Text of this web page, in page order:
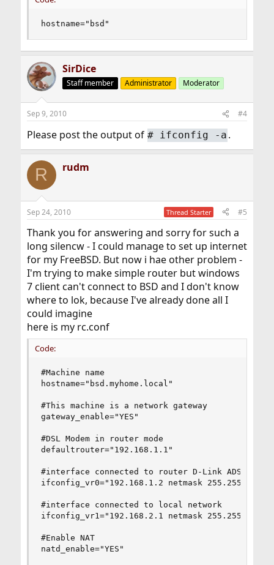
hostname="bsd"
SirDice
Staff member Administrator Moderator
Sep 9, 2010 #4
Please post the output of # ifconfig -a .
R rudm
Sep 24, 2010 Thread Starter #5
Thank you for answering and sorry for such a
long silencw - I could manage to set up internet
for my FreeBSD. But now i hae other problem -
I'm trying to make simple router but windows
7 client can't connect to BSD and I don't know
where to lok, because I've already done all I
could imagine
here is my rc.conf
Code:
#Machine name
hostname="bsd.myhome.local"
#This machine is a network gateway
gateway_enable="YES"
#DSL Modem in router mode
defaultrouter="192.168.1.1"
#interface connected to router D-Link ADSL
ifconfig_vr0="192.168.1.2 netmask
#interface connected to local network
ifconfig_vr1="192.168.2.1 netmask
#Enable NAT
natd_enable="YES"